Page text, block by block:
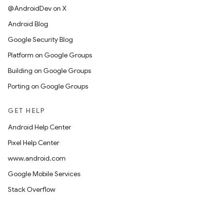
@AndroidDev on X
Android Blog
Google Security Blog
Platform on Google Groups
Building on Google Groups
Porting on Google Groups
GET HELP
Android Help Center
Pixel Help Center
www.android.com
Google Mobile Services
Stack Overflow